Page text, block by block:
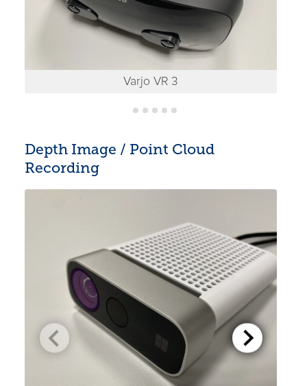
Varjo VR 3
Depth Image / Point Cloud
Recording